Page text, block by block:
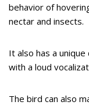
behavior of
nectar and insects.
It also has a
with a loud
The bird can also